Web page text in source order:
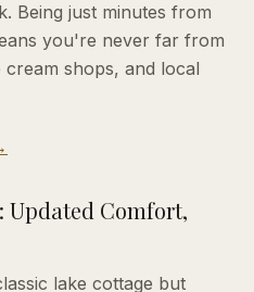
Being just minutes from
you're never far from
shops, and local
Updated Comfort,
lake cottage but